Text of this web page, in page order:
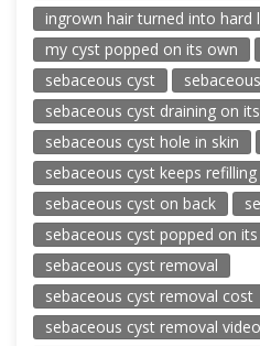
ingrown hair turned into hard
my cyst popped on its own
sebaceous cyst
sebaceous cyst draining on
sebaceous cyst hole in skin
sebaceous cyst keeps refilling
sebaceous cyst on back
sebaceous cyst popped on
sebaceous cyst removal
sebaceous cyst removal cost
sebaceous cyst removal video